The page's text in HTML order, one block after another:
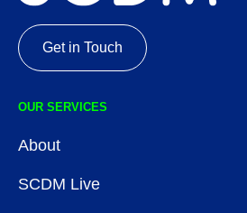
Get in Touch
OUR SERVICES
About
SCDM Live